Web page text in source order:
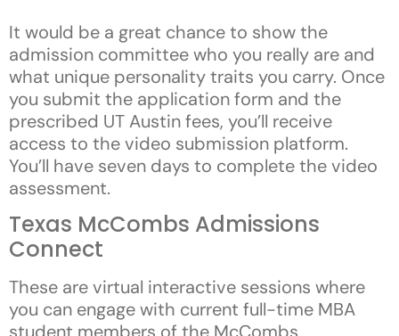
It would be a great chance to show the
admission committee who you really are and
what unique personality traits you carry. Once
you submit the application form and the
prescribed UT Austin fees, you’ll receive
access to the video submission platform.
You’ll have seven days to complete the video
assessment.
Texas McCombs Admissions
Connect
These are virtual interactive sessions where
you can engage with current full-time MBA